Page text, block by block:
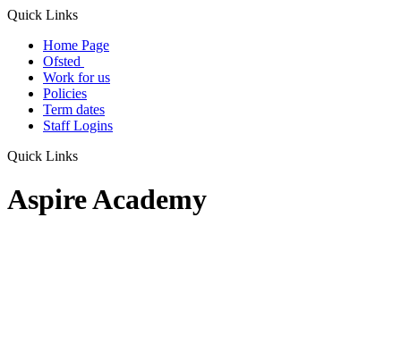
Quick Links
Home Page
Ofsted
Work for us
Policies
Term dates
Staff Logins
Quick Links
Aspire Academy